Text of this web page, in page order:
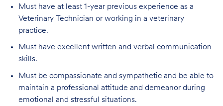
Must have at least 1-year previous experience as a
Veterinary Technician or working in a veterinary
practice.
Must have excellent written and verbal communication
skills.
Must be compassionate and sympathetic and be able to
maintain a professional attitude and demeanor during
emotional and stressful situations.